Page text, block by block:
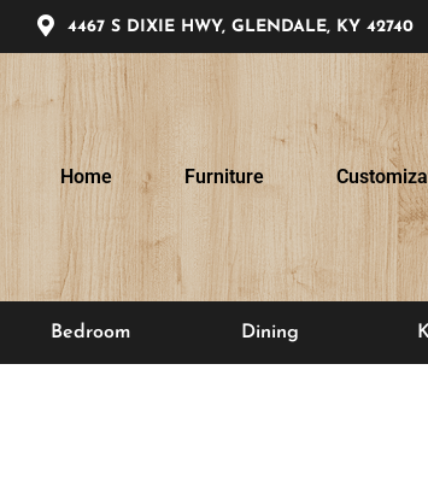
4467 S DIXIE HWY, GLENDALE, KY 42740
Home Furniture
Bedroom Dining